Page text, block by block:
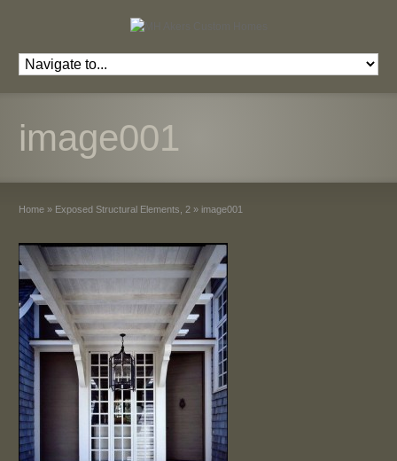
image001
Home » Exposed Structural Elements, 2 » image001